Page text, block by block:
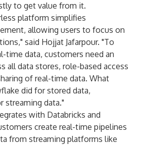
to get value from it.
platform simplifies
allowing users to focus on
said Hojjat Jafarpour. "To
time data, customers need an
all data stores, role-based access
of real-time data. What
did for stored data,
streaming data."
with Databricks and
create real-time pipelines
from streaming platforms like